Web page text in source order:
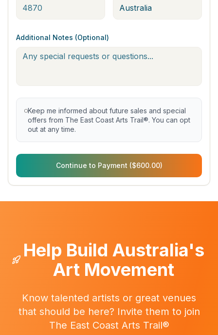
Additional Notes (Optional)
Keep me informed about future sales and special
offers from The East Coast Arts Trail®. You can opt
out at any time.
Continue to Payment ($600.00)
Help Build Australia's
Art Movement
Know talented artists or great venues
that should be here? Invite them to join
The East Coast Arts Trail®